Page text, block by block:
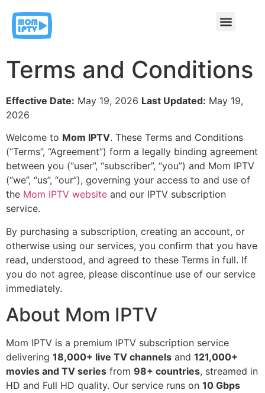
Terms and Conditions
Effective Date: May 19, 2026 Last Updated: May 19,
2026
Welcome to Mom IPTV. These Terms and Conditions
(“Terms”, “Agreement”) form a legally binding agreement
between you (“user”, “subscriber”, “you”) and Mom IPTV
(“we”, “us”, “our”), governing your access to and use of
the Mom IPTV website and our IPTV subscription
service.
By purchasing a subscription, creating an account, or
otherwise using our services, you confirm that you have
read, understood, and agreed to these Terms in full. If
you do not agree, please discontinue use of our service
immediately.
About Mom IPTV
Mom IPTV is a premium IPTV subscription service
delivering 18,000+ live TV channels and 121,000+
movies and TV series from 98+ countries, streamed in
HD and Full HD quality. Our service runs on 10 Gbps